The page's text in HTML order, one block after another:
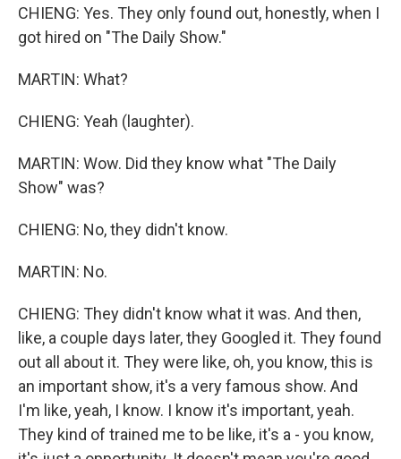
CHIENG: Yes. They only found out, honestly, when I
got hired on "The Daily Show."
MARTIN: What?
CHIENG: Yeah (laughter).
MARTIN: Wow. Did they know what "The Daily
Show" was?
CHIENG: No, they didn't know.
MARTIN: No.
CHIENG: They didn't know what it was. And then,
like, a couple days later, they Googled it. They found
out all about it. They were like, oh, you know, this is
an important show, it's a very famous show. And
I'm like, yeah, I know. I know it's important, yeah.
They kind of trained me to be like, it's a - you know,